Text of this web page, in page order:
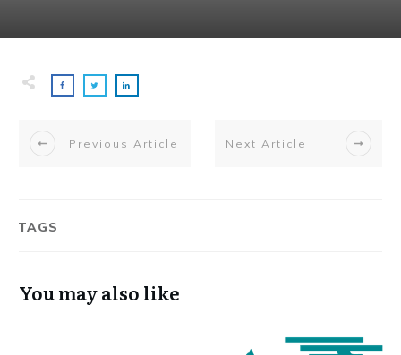
Previous Article Next Article
TAGS
You may also like